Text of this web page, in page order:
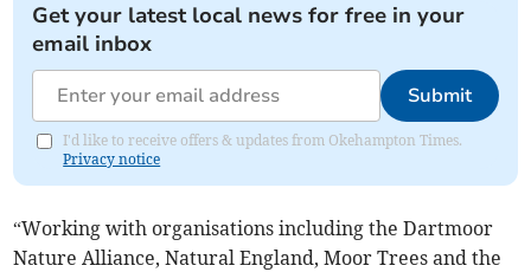
Get your latest local news for free in your
email inbox
Submit
I'd like to receive offers & updates from Okehampton Times.
Privacy notice
“Working with organisations including the Dartmoor
Nature Alliance, Natural England, Moor Trees and the